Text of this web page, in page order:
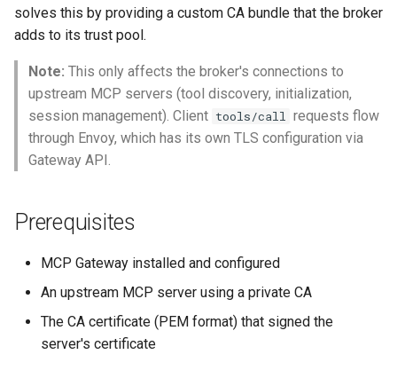
solves this by providing a custom CA bundle that the broker
adds to its trust pool.
Note: This only affects the broker's connections to
upstream MCP servers (tool discovery, initialization,
session management). Client tools/call requests flow
through Envoy, which has its own TLS configuration via
Gateway API.
Prerequisites
MCP Gateway installed and configured
An upstream MCP server using a private CA
The CA certificate (PEM format) that signed the
server's certificate